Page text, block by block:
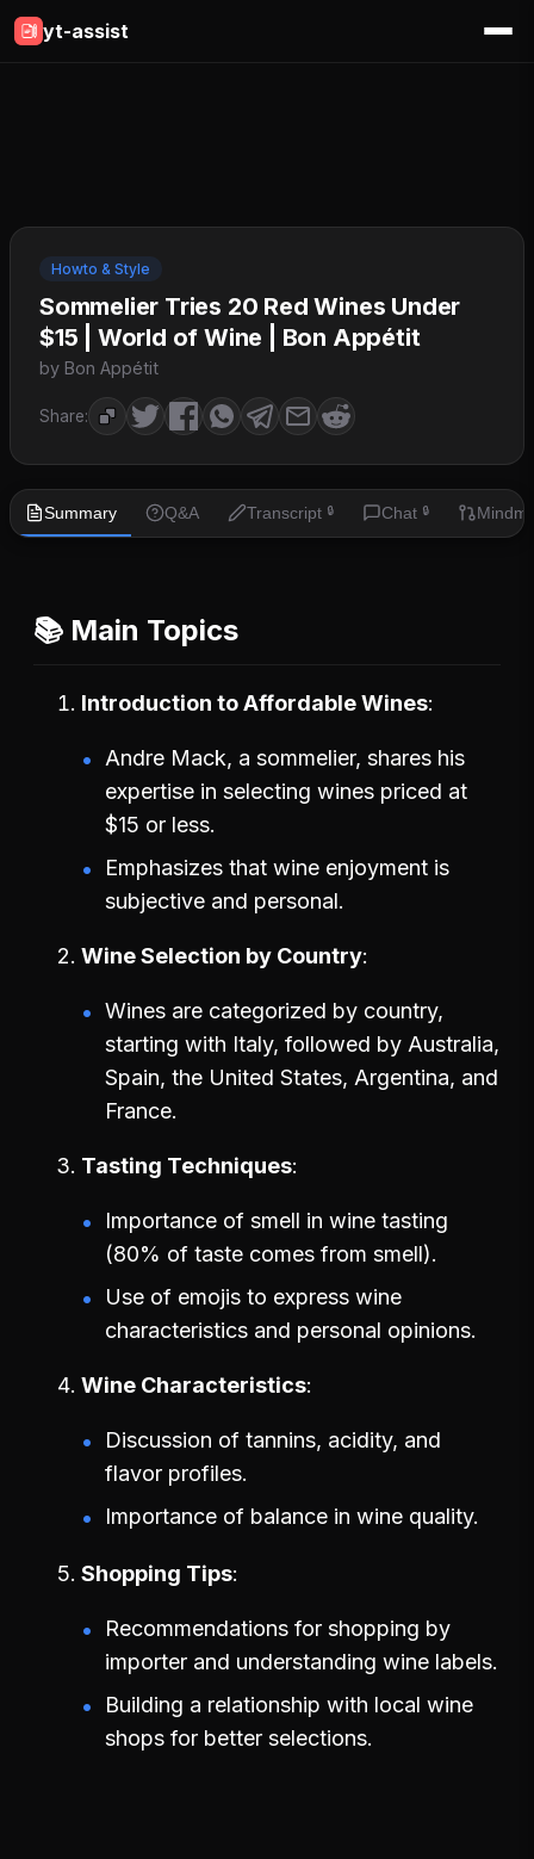
yt-assist
Howto & Style
Sommelier Tries 20 Red Wines Under
$15 | World of Wine | Bon Appétit
by Bon Appétit
Share:
Summary Q&A Transcript 🔒 Chat 🔒
📚 Main Topics
Introduction to Affordable Wines
Andre Mack, a sommelier, shares his
expertise in selecting wines priced at
$15 or less.
Emphasizes that wine enjoyment is
subjective and personal.
Wine Selection by Country
Wines are categorized by country,
starting with Italy, followed by Australia,
Spain, the United States, Argentina, and
France.
Tasting Techniques
Importance of smell in wine tasting
(80% of taste comes from smell).
Use of emojis to express wine
characteristics and personal opinions.
Wine Characteristics
Discussion of tannins, acidity, and
flavor profiles.
Importance of balance in wine quality.
Shopping Tips
Recommendations for shopping by
importer and understanding wine labels.
Building a relationship with local wine
shops for better selections.